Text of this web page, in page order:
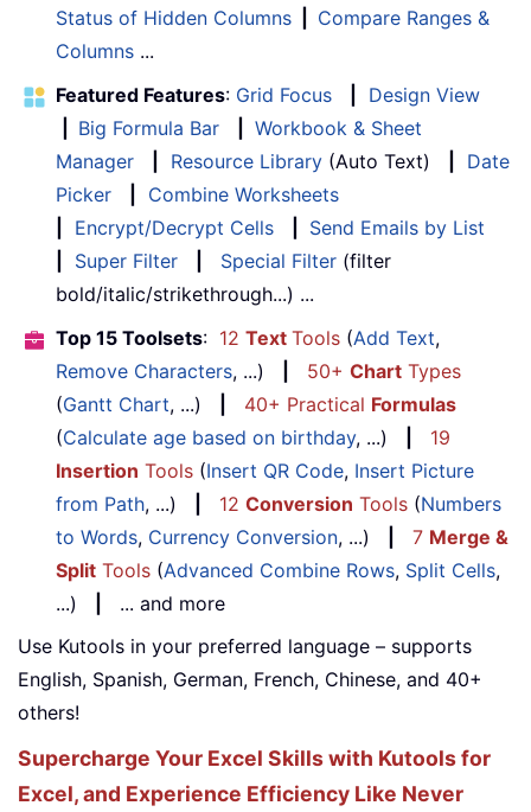
Status of Hidden Columns
Compare Ranges &
Columns ...
Featured Features: Grid Focus
Design View
Big Formula Bar
Workbook & Sheet
Manager
Resource Library (Auto Text)
Date
Picker
Combine Worksheets
Encrypt/Decrypt Cells
Send Emails by List
Super Filter Special Filter (filter
bold/italic/strikethrough...) ...
Top 15 Toolsets: 12 Text Tools (Add Text,
Remove Characters, ...) 50+ Chart Types
(Gantt Chart, ...) 40+ Practical Formulas
(Calculate age based on birthday, ...)
19
Insertion Tools (Insert QR Code, Insert Picture
from Path, ...) 12 Conversion Tools (Numbers
to Words, Currency Conversion, ...) 7 Merge &
Split Tools (Advanced Combine Rows, Split Cells,
...)
... and more
Use Kutools in your preferred language – supports
English, Spanish, German, French, Chinese, and 40+
others!
Supercharge Your Excel Skills with Kutools for
Excel, and Experience Efficiency Like Never